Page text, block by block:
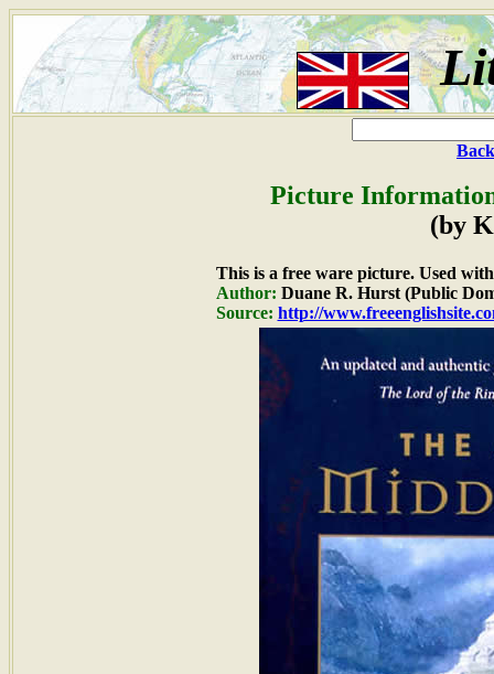
Picture
(by
This is a free ware picture. Used
Author: Duane R. Hurst (Public
Source: http://